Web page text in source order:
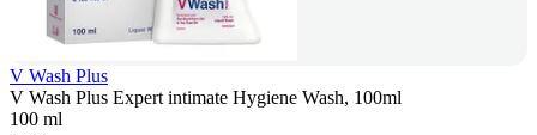
V Wash Plus
V Wash Plus Expert intimate Hygiene Wash, 100ml
100 ml